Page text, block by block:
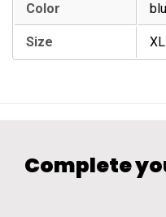
Color
Size XL
Complete